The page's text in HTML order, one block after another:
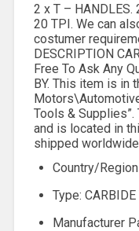
2 x T – HANDLES.
20 TPI. We can
costumer
DESCRIPTION
Free To Ask Any
BY. This item is in
Tools &
and is located in
shipped
Country/
Type:
Manufacturer